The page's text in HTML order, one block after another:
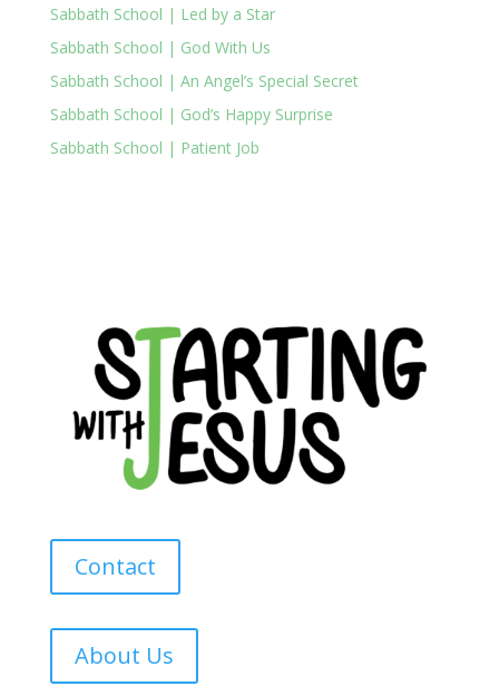
Sabbath School | Led by a Star
Sabbath School | God With Us
Sabbath School | An Angel’s Special Secret
Sabbath School | God’s Happy Surprise
Sabbath School | Patient Job
Contact
About Us